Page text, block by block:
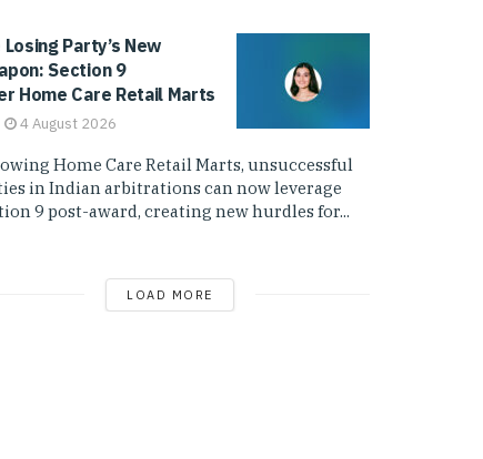
Losing Party’s New
Section 9
Home Care Retail Marts
4 August 2026
Home Care Retail Marts, unsuccessful
in Indian arbitrations can now leverage
9 post-award, creating new hurdles for...
LOAD MORE